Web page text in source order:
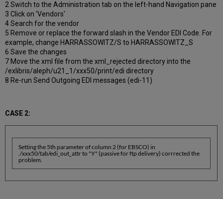
2 Switch to the Administration tab on the left-hand Navigation pane
3 Click on 'Vendors'
4 Search for the vendor
5 Remove or replace the forward slash in the Vendor EDI Code. For
example, change HARRASSOWITZ/S to HARRASSOWITZ_S
6 Save the changes
7 Move the xml file from the xml_rejected directory into the
/exlibris/aleph/u21_1/xxx50/print/edi directory
8 Re-run Send Outgoing EDI messages (edi-11)
CASE 2:
Setting the 5th parameter of column 2 (for EBSCO) in
./xxx50/tab/edi_out_attr to "Y" (passive for ftp delivery) corrrected the
problem.